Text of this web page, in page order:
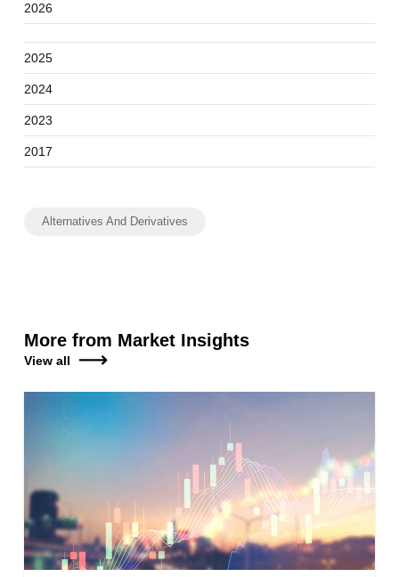
2026
2025
2024
2023
2017
Alternatives And Derivatives
More from Market Insights
View all